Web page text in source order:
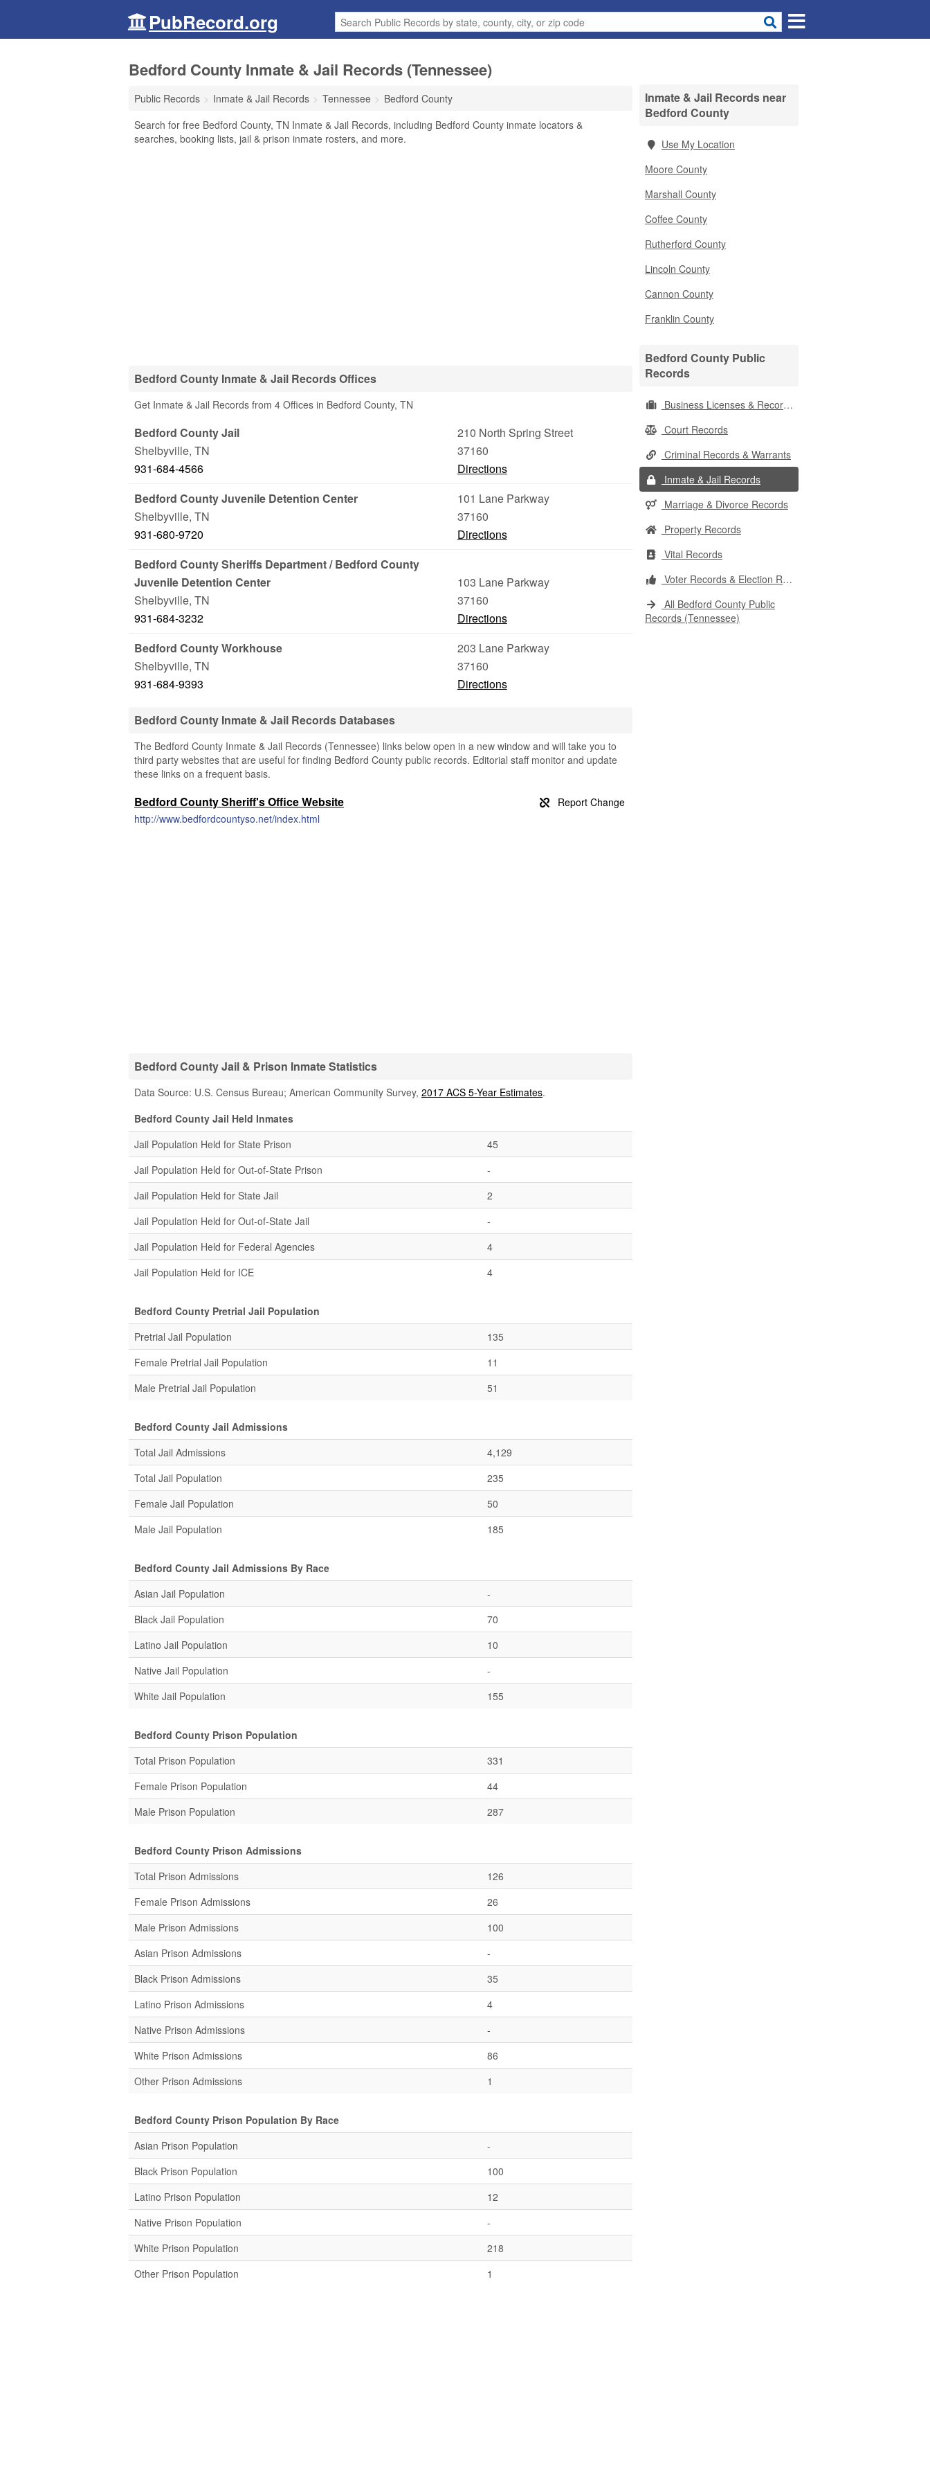
PubRecord.org
Bedford County Inmate & Jail Records (Tennessee)
Public Records Inmate & Jail Records Tennessee
Bedford County
Search for free Bedford County, TN Inmate & Jail Records, including Bedford County inmate locators &
searches, booking lists, jail & prison inmate rosters, and more.
Bedford County Inmate & Jail Records Offices
Get Inmate & Jail Records from 4 Offices in Bedford County, TN
Bedford County Jail
210 North Spring Street
Shelbyville, TN
37160
931-684-4566
Directions
Bedford County Juvenile Detention Center
101 Lane Parkway
Shelbyville, TN
37160
931-680-9720
Directions
Bedford County Sheriffs Department / Bedford County
Juvenile Detention Center
103 Lane Parkway
Shelbyville, TN
37160
931-684-3232
Directions
Bedford County Workhouse
203 Lane Parkway
Shelbyville, TN
37160
931-684-9393
Directions
Bedford County Inmate & Jail Records Databases
The Bedford County Inmate & Jail Records (Tennessee) links below open in a new window and will take you to
third party websites that are useful for finding Bedford County public records. Editorial staff monitor and update
these links on a frequent basis.
Bedford County Sheriff's Office Website
http://www.bedfordcountyso.net/index.html
Bedford County Jail & Prison Inmate Statistics
Data Source: U.S. Census Bureau; American Community Survey, 2017 ACS 5-Year Estimates.
Bedford County Jail Held Inmates
Jail Population Held for State Prison
45
Jail Population Held for Out-of-State Prison
-
Jail Population Held for State Jail
2
Jail Population Held for Out-of-State Jail
-
Jail Population Held for Federal Agencies
4
Jail Population Held for ICE
4
Bedford County Pretrial Jail Population
Pretrial Jail Population
135
Female Pretrial Jail Population
11
Male Pretrial Jail Population
51
Bedford County Jail Admissions
Total Jail Admissions
4,129
Total Jail Population
235
Female Jail Population
50
Male Jail Population
185
Bedford County Jail Admissions By Race
Asian Jail Population
-
Black Jail Population
70
Latino Jail Population
10
Native Jail Population
-
White Jail Population
155
Bedford County Prison Population
Total Prison Population
331
Female Prison Population
44
Male Prison Population
287
Bedford County Prison Admissions
Total Prison Admissions
126
Female Prison Admissions
26
Male Prison Admissions
100
Asian Prison Admissions
-
Black Prison Admissions
35
Latino Prison Admissions
4
Native Prison Admissions
-
White Prison Admissions
86
Other Prison Admissions
1
Bedford County Prison Population By Race
Asian Prison Population
-
Black Prison Population
100
Latino Prison Population
12
Native Prison Population
-
White Prison Population
218
Other Prison Population
1
Inmate & Jail Records near
Bedford County
Use My Location
Moore County
Marshall County
Coffee County
Rutherford County
Lincoln County
Cannon County
Franklin County
Bedford County Public
Records
Business Licenses & Records
Court Records
Criminal Records & Warrants
Inmate & Jail Records
Marriage & Divorce Records
Property Records
Vital Records
Voter Records & Election Results
All Bedford County Public
Records (Tennessee)